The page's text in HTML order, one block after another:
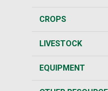
CROPS
LIVESTOCK
EQUIPMENT